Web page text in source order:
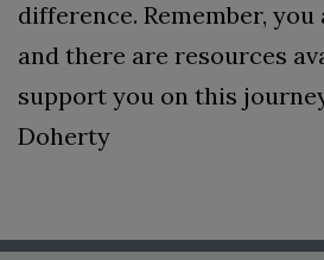
difference. Remember, you
and there are resources
support you on this
Doherty